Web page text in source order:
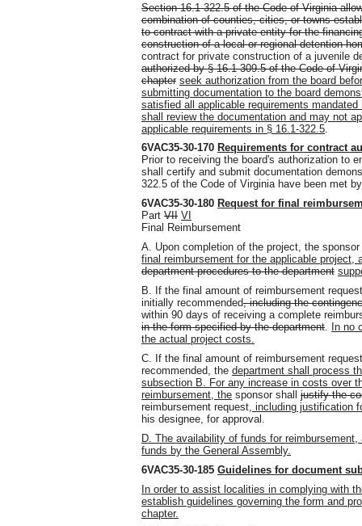
Section 16.1-322.5 of the Code of Virginia
combination of counties, cities, or towns
to contract with a private entity for the
construction of a local or regional detention
contract for private construction of a juvenile
authorized by § 16.1-309.5 of the Code of
chapter seek authorization from the board
submitting documentation to the board
satisfied all applicable requirements
shall review the documentation and may not
applicable requirements in § 16.1-322.5
6VAC35-30-170 Requirements for contract
Prior to receiving the board's authorization to
shall certify and submit documentation
322.5 of the Code of Virginia have been met
6VAC35-30-180 Request for final
Part VII VI
Final Reimbursement
A. Upon completion of the project, the
final reimbursement for the applicable project,
department procedures to the department
B. If the final amount of reimbursement
initially recommended, including the
within 90 days of receiving a complete
in the form specified by the department. In no
the actual project costs.
C. If the final amount of reimbursement
recommended, the department shall process
subsection B. For any increase in costs over
reimbursement, the sponsor shall justify the
reimbursement request, including justification
his designee, for approval.
D. The availability of funds for
funds by the General Assembly.
6VAC35-30-185 Guidelines for document
In order to assist localities in complying with
establish guidelines governing the form and
chapter.